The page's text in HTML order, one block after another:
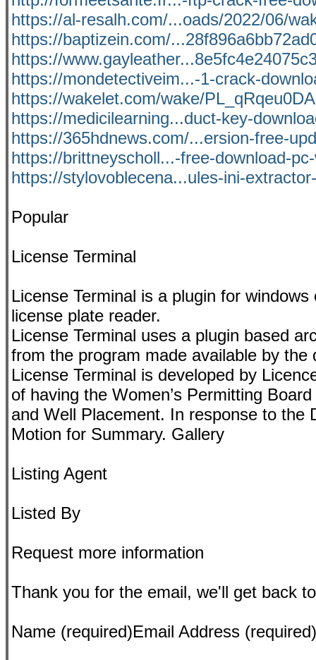
https://al-resalh.com/...oads/2022/06/
https://baptizein.com/
https://
https://mondetectiveim...-1-crack-
https://wakelet.com/wake/
https://medicilearning...duct-key-
https://365hdnews.com/...ersion-free-
https://brittneyscholl...-free-download-
https://stylovoblecena...ules-ini-
Popular
License Terminal
License Terminal is a plugin for
license plate reader.
License Terminal uses a plugin based
from the program made available by the
License Terminal is developed by
of having the Women’s Permitting
and Well Placement. In response to the
Motion for Summary. Gallery
Listing Agent
Listed By
Request more information
Thank you for the email, we'll get back
Name (required)Email Address